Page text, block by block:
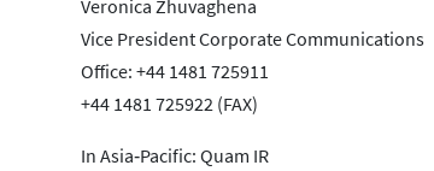
Veronica Zhuvaghena
Vice President Corporate Communications
Office: +44 1481 725911
+44 1481 725922 (FAX)
In Asia‐Pacific: Quam IR